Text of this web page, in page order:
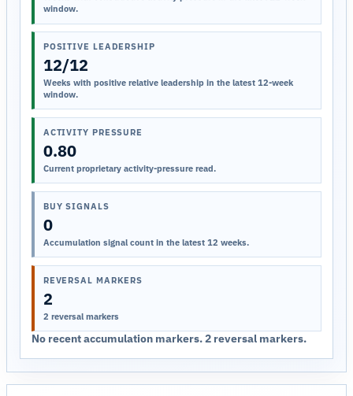
window.
POSITIVE LEADERSHIP
12/12
Weeks with positive relative leadership in the latest 12-week
window.
ACTIVITY PRESSURE
0.80
Current proprietary activity-pressure read.
BUY SIGNALS
0
Accumulation signal count in the latest 12 weeks.
REVERSAL MARKERS
2
2 reversal markers
No recent accumulation markers. 2 reversal markers.